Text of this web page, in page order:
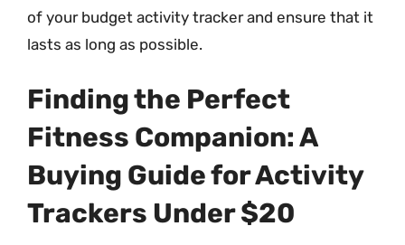
of your budget activity tracker and ensure that it
lasts as long as possible.
Finding the Perfect
Fitness Companion: A
Buying Guide for Activity
Trackers Under $20